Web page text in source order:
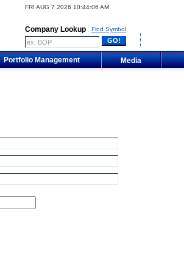
FRI AUG 7 2026 10:44:06 AM
Company Lookup Find Symbol
Portfolio Management Media